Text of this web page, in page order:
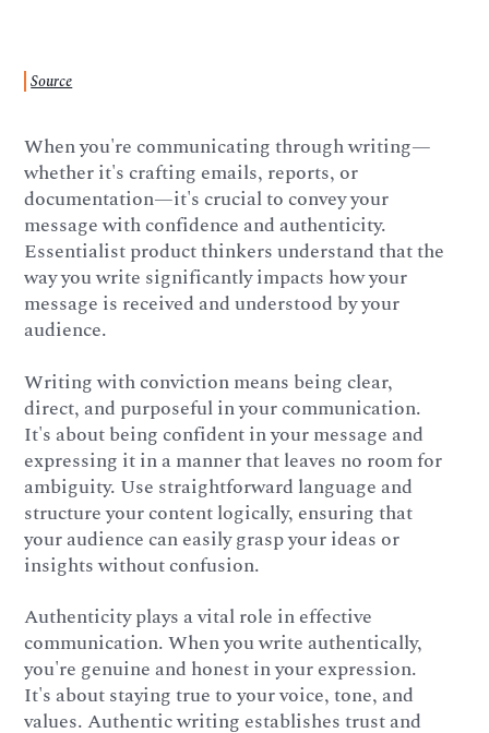
Source
When you're communicating through writing—
whether it's crafting emails, reports, or
documentation—it's crucial to convey your
message with confidence and authenticity.
Essentialist product thinkers understand that the
way you write significantly impacts how your
message is received and understood by your
audience.
Writing with conviction means being clear,
direct, and purposeful in your communication.
It's about being confident in your message and
expressing it in a manner that leaves no room for
ambiguity. Use straightforward language and
structure your content logically, ensuring that
your audience can easily grasp your ideas or
insights without confusion.
Authenticity plays a vital role in effective
communication. When you write authentically,
you're genuine and honest in your expression.
It's about staying true to your voice, tone, and
values. Authentic writing establishes trust and